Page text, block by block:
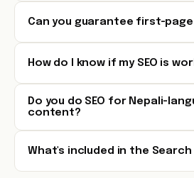
Can you guarantee first-page
How do I know if my SEO is
Do you do SEO for Nepali-
content?
What's included in the